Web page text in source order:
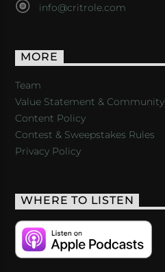
info@critrole.com
MORE
Team
Value Statement & Community
Content Policy
Contest & Sweepstakes Rules
Privacy Policy
WHERE TO LISTEN